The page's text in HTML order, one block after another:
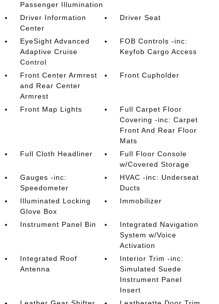
Passenger Illumination
Driver Information
Center
Driver Seat
EyeSight Advanced
Adaptive Cruise
Control
FOB Controls -inc:
Keyfob Cargo Access
Front Center Armrest
and Rear Center
Armrest
Front Cupholder
Front Map Lights
Full Carpet Floor
Covering -inc: Carpet
Front And Rear Floor
Mats
Full Cloth Headliner
Full Floor Console
w/Covered Storage
Gauges -inc:
Speedometer
HVAC -inc: Underseat
Ducts
Illuminated Locking
Glove Box
Immobilizer
Instrument Panel Bin
Integrated Navigation
System w/Voice
Activation
Integrated Roof
Antenna
Interior Trim -inc:
Simulated Suede
Instrument Panel
Insert